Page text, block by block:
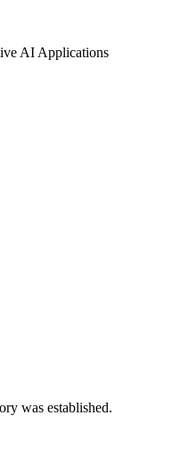
AI Applications
was established.